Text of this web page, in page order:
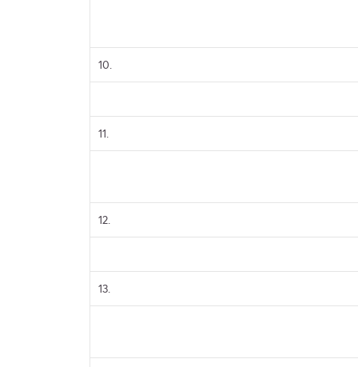
10.
11.
12.
13.